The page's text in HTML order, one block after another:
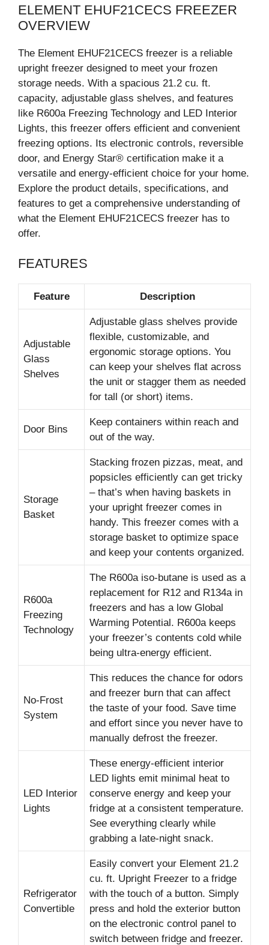
ELEMENT EHUF21CECS FREEZER
OVERVIEW
The Element EHUF21CECS freezer is a reliable
upright freezer designed to meet your frozen
storage needs. With a spacious 21.2 cu. ft.
capacity, adjustable glass shelves, and features
like R600a Freezing Technology and LED Interior
Lights, this freezer offers efficient and convenient
freezing options. Its electronic controls, reversible
door, and Energy Star® certification make it a
versatile and energy-efficient choice for your home.
Explore the product details, specifications, and
features to get a comprehensive understanding of
what the Element EHUF21CECS freezer has to
offer.
FEATURES
Feature Description
Adjustable
Glass
Shelves
Adjustable glass shelves provide
flexible, customizable, and
ergonomic storage options. You
can keep your shelves flat across
the unit or stagger them as needed
for tall (or short) items.
Door Bins
Keep containers within reach and
out of the way.
Storage
Basket
Stacking frozen pizzas, meat, and
popsicles efficiently can get tricky
– that’s when having baskets in
your upright freezer comes in
handy. This freezer comes with a
storage basket to optimize space
and keep your contents organized.
R600a
Freezing
Technology
The R600a iso-butane is used as a
replacement for R12 and R134a in
freezers and has a low Global
Warming Potential. R600a keeps
your freezer’s contents cold while
being ultra-energy efficient.
No-Frost
System
This reduces the chance for odors
and freezer burn that can affect
the taste of your food. Save time
and effort since you never have to
manually defrost the freezer.
LED Interior
Lights
These energy-efficient interior
LED lights emit minimal heat to
conserve energy and keep your
fridge at a consistent temperature.
See everything clearly while
grabbing a late-night snack.
Refrigerator
Convertible
Easily convert your Element 21.2
cu. ft. Upright Freezer to a fridge
with the touch of a button. Simply
press and hold the exterior button
on the electronic control panel to
switch between fridge and freezer.